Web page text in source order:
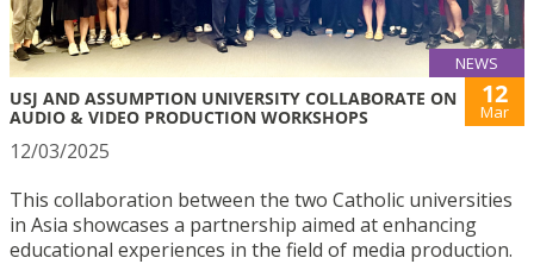
NEWS
USJ AND ASSUMPTION UNIVERSITY COLLABORATE ON
AUDIO & VIDEO PRODUCTION WORKSHOPS
12
Mar
12/03/2025
This collaboration between the two Catholic universities
in Asia showcases a partnership aimed at enhancing
educational experiences in the field of media production.